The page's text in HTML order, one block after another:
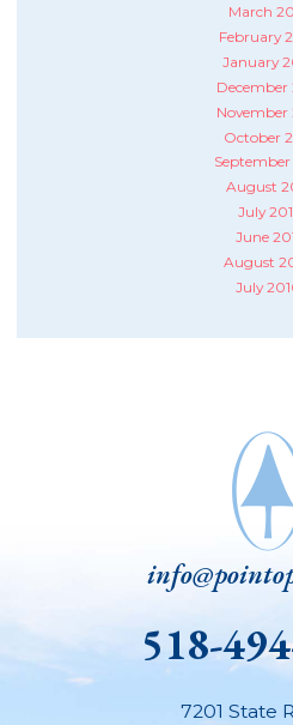
March
February
January
December
November
October
September
August
July
June
August
July
518-
7201 State